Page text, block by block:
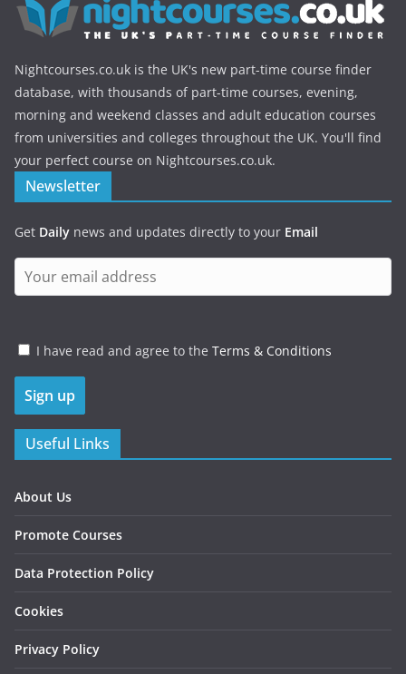
Nightcourses.co.uk is the UK's new part-time course finder
database, with thousands of part-time courses, evening,
morning and weekend classes and adult education courses
from universities and colleges throughout the UK. You'll find
your perfect course on Nightcourses.co.uk.
Newsletter
Get Daily news and updates directly to your Email
I have read and agree to the Terms & Conditions
Useful Links
About Us
Promote Courses
Data Protection Policy
Cookies
Privacy Policy